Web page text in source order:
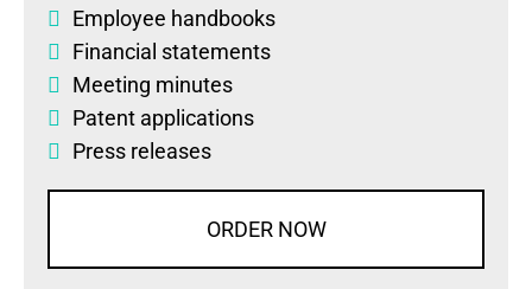
Employee handbooks
Financial statements
Meeting minutes
Patent applications
Press releases
ORDER NOW